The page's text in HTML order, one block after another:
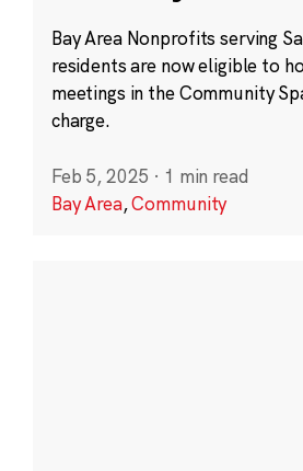
Bay Area Nonprofits serving
residents are now eligible to
meetings in the Community
charge.
Feb 5, 2025 · 1 min read
Bay Area,Community